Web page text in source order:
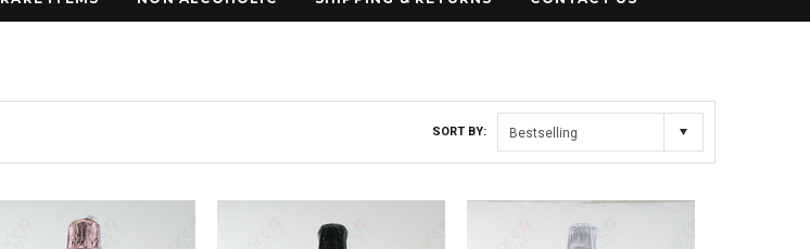
SORT BY: Bestselling